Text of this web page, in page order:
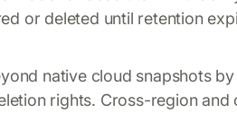
or deleted until retention
native cloud snapshots by
rights. Cross-region and